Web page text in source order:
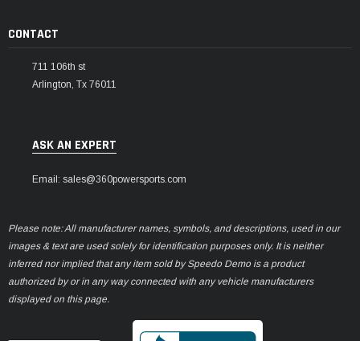
CONTACT
711 106th st
Arlington, Tx 76011
ASK AN EXPERT
Email: sales@360powersports.com
Please note: All manufacturer names, symbols, and descriptions, used in our
images & text are used solely for identification purposes only. It is neither
inferred nor implied that any item sold by Speedo Demo is a product
authorized by or in any way connected with any vehicle manufacturers
displayed on this page.